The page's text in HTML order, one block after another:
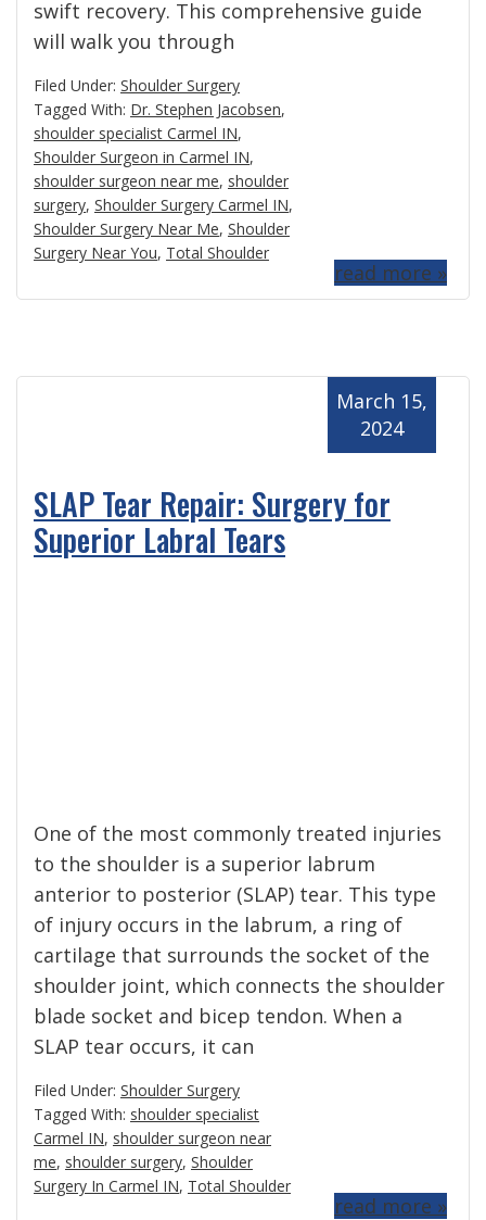
swift recovery. This comprehensive guide
will walk you through
read more »
Filed Under: Shoulder Surgery
Tagged With: Dr. Stephen Jacobsen,
shoulder specialist Carmel IN,
Shoulder Surgeon in Carmel IN,
shoulder surgeon near me, shoulder
surgery, Shoulder Surgery Carmel IN,
Shoulder Surgery Near Me, Shoulder
Surgery Near You, Total Shoulder
SLAP Tear Repair: Surgery for
Superior Labral Tears
March 15,
2024
One of the most commonly treated injuries
to the shoulder is a superior labrum
anterior to posterior (SLAP) tear. This type
of injury occurs in the labrum, a ring of
cartilage that surrounds the socket of the
shoulder joint, which connects the shoulder
blade socket and bicep tendon. When a
SLAP tear occurs, it can
read more »
Filed Under: Shoulder Surgery
Tagged With: shoulder specialist
Carmel IN, shoulder surgeon near
me, shoulder surgery, Shoulder
Surgery In Carmel IN, Total Shoulder